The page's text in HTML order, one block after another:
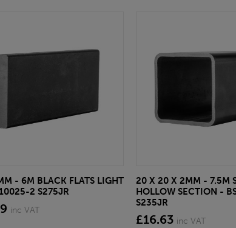
- 6M BLACK FLATS LIGHT
2 S275JR
inc VAT
20 X 20 X 2MM - 7.5M
HOLLOW SECTION -
S235JR
£16.63 inc VAT